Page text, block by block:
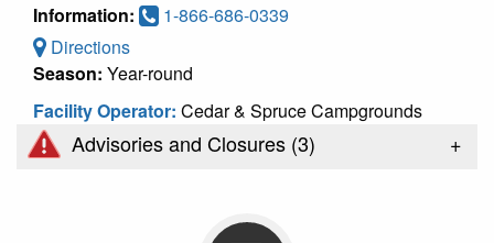
Information:
1-866-686-0339
Directions
Season: Year-round
Facility Operator: Cedar & Spruce Campgrounds
Advisories and Closures (3) +